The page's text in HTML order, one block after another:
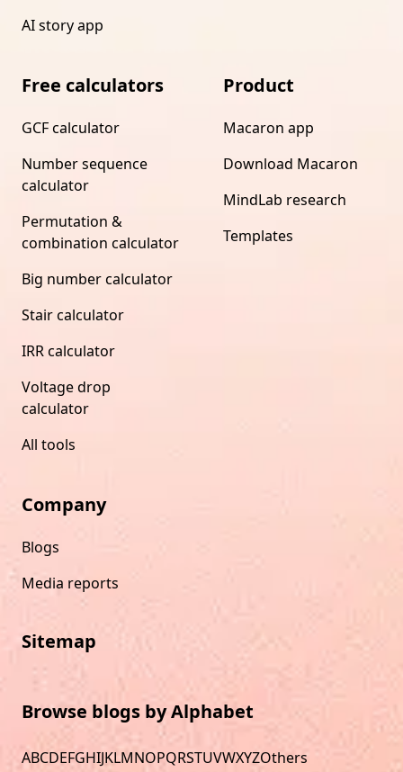
AI story app
Free calculators
GCF calculator
Number sequence
calculator
Permutation &
combination calculator
Big number calculator
Stair calculator
IRR calculator
Voltage drop
calculator
All tools
Product
Macaron app
Download Macaron
MindLab research
Templates
Company
Blogs
Media reports
Sitemap
Browse blogs by Alphabet
ABCDEFGHIJKLMNOPQRSTUVWXYZOthers